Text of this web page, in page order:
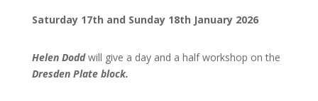
Saturday 17th and Sunday 18th January 2026
Helen Doddwill give a day and a half workshop on the
Dresden Plate block.